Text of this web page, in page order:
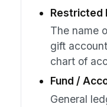
Restricted
The name
gift
chart of
Fund /
General